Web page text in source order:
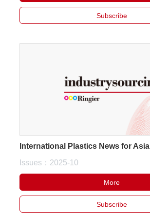
Subscribe
International Plastics News for Asia
Issues：2025-10
More
Subscribe